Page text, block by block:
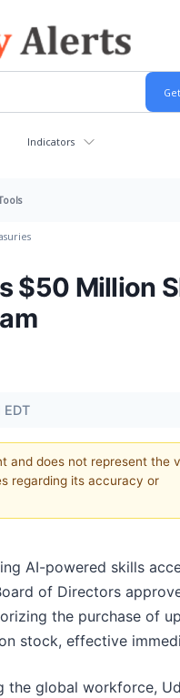
Indicators
$50 Million
does not represent the
regarding its accuracy or
AI-powered skills
of Directors
the purchase of
stock, effective
the global workforce,